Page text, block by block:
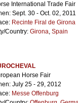
International Trade Fair
Sept. 30 - Oct. 02, 2011
Recinte Firal de Girona
Country: Girona, Spain
Horse Fair
July 25 - 29, 2012
Messe Offenburg